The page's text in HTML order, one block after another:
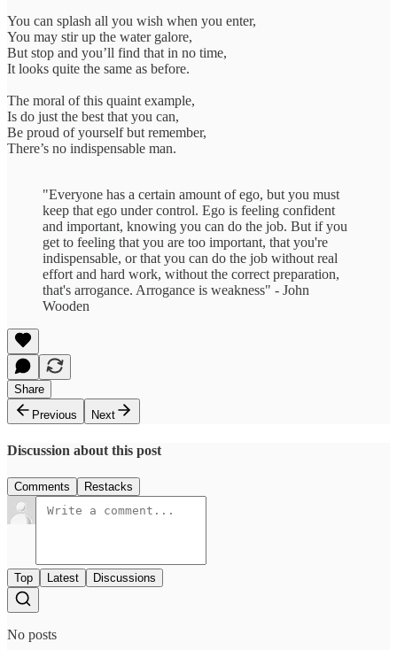
You can splash all you wish when you enter,
You may stir up the water galore,
But stop and you’ll find that in no time,
It looks quite the same as before.
The moral of this quaint example,
Is do just the best that you can,
Be proud of yourself but remember,
There’s no indispensable man.
"Everyone has a certain amount of ego, but you must
keep that ego under control. Ego is feeling confident
and important, knowing you can do the job. But if you
get to feeling that you are too important, that you're
indispensable, or that you can do the job without real
effort and hard work, without the correct preparation,
that's arrogance. Arrogance is weakness" - John
Wooden
Share
Previous
Next
Discussion about this post
Comments Restacks
Top Latest Discussions
No posts